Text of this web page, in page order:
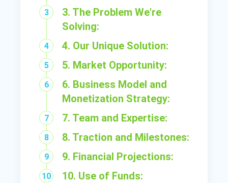
3. The Problem We're
Solving:
4. Our Unique Solution:
5. Market Opportunity:
6. Business Model and
Monetization Strategy:
7. Team and Expertise:
8. Traction and Milestones:
9. Financial Projections:
10. Use of Funds: